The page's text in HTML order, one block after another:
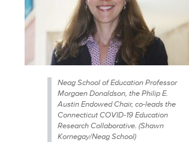
Neag School of Education Professor
Morgaen Donaldson, the Philip E.
Austin Endowed Chair, co-leads the
Connecticut COVID-19 Education
Research Collaborative. (Shawn
Kornegay/Neag School)